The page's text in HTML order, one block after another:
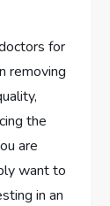
for
removing
the
are
want to
in an